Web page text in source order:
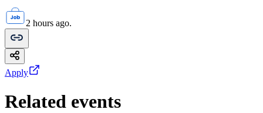
2 hours ago.
Apply
Related events